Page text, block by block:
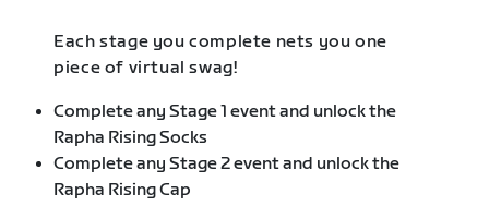
Each stage you complete nets you one
piece of virtual swag!
Complete any Stage 1 event and unlock the
Rapha Rising Socks
Complete any Stage 2 event and unlock the
Rapha Rising Cap